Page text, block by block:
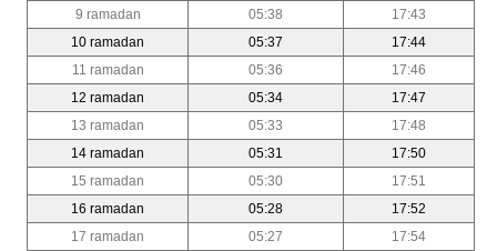
9 ramadan
05:38
17:43
10 ramadan
05:37
17:44
11 ramadan
05:36
17:46
12 ramadan
05:34
17:47
13 ramadan
05:33
17:48
14 ramadan
05:31
17:50
15 ramadan
05:30
17:51
16 ramadan
05:28
17:52
17 ramadan
05:27
17:54